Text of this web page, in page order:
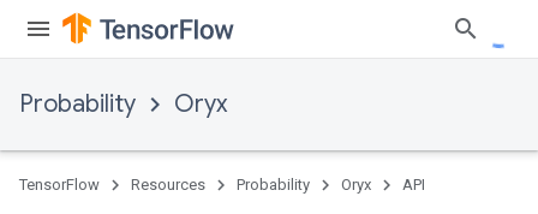
Probability Oryx
TensorFlow Resources Probability Oryx API